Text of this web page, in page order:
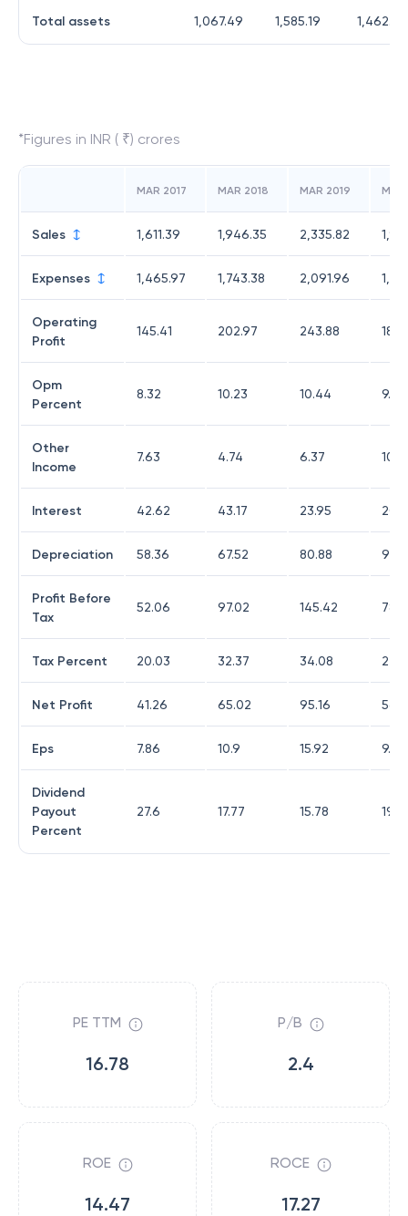
Total assets 1,067.49 1,585.19 1,462.28
*Figures in INR ( ₹) crores
MAR 2017 MAR 2018 MAR 2019
Sales 1,611.39 1,946.35 2,335.82
Expenses 1,465.97 1,743.38 2,091.96
Operating
Profit
145.41 202.97 243.88
Opm
Percent
8.32 10.23 10.44 9.62
Other
Income
7.63 4.74 6.37
Interest 42.62 43.17 23.95
Depreciation 58.36 67.52 80.88
Profit Before
Tax
52.06 97.02 145.42
Tax Percent 20.03 32.37 34.08 27
Net Profit 41.26 65.02 95.16 56.9
Eps 7.86 10.9 15.92 9.47
Dividend
Payout
Percent
27.6 17.77 15.78
PE TTM
16.78
P/B
2.4
ROE
14.47
ROCE
17.27